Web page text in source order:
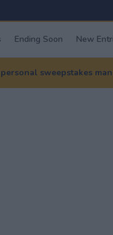
Ending Soon New
sweepstakes